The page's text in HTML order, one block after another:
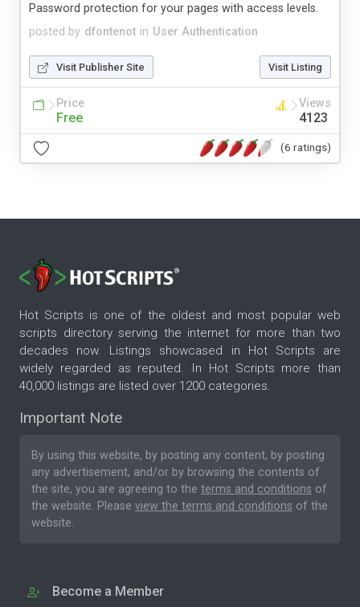
posted by dfontenot in User Authentication
Password protection for your pages with access levels.
Visit Publisher Site Visit Listing
Price
Free
Views
4123
(6 ratings)
Hot Scripts is one of the oldest and most popular web
scripts directory serving the internet for more than two
decades now. Listings showcased in Hot Scripts are
widely regarded as reputed. In Hot Scripts more than
40,000 listings are listed over 1200 categories.
Important Note
By using this website, by posting any content, by posting
any advertisement, and/or by browsing the contents of
the site, you are agreeing to the terms and conditions of
the website. Please view the terms and conditions of the
website.
Become a Member